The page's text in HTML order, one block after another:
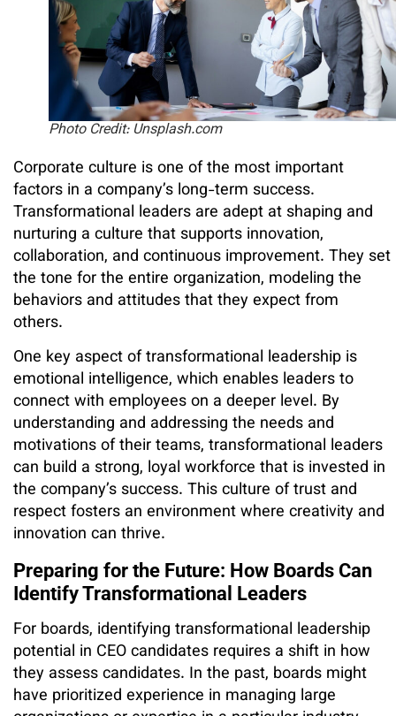
Photo Credit: Unsplash.com
Corporate culture is one of the most important
factors in a company’s long-term success.
Transformational leaders are adept at shaping and
nurturing a culture that supports innovation,
collaboration, and continuous improvement. They set
the tone for the entire organization, modeling the
behaviors and attitudes that they expect from
others.
One key aspect of transformational leadership is
emotional intelligence, which enables leaders to
connect with employees on a deeper level. By
understanding and addressing the needs and
motivations of their teams, transformational leaders
can build a strong, loyal workforce that is invested in
the company’s success. This culture of trust and
respect fosters an environment where creativity and
innovation can thrive.
Preparing for the Future: How Boards Can
Identify Transformational Leaders
For boards, identifying transformational leadership
potential in CEO candidates requires a shift in how
they assess candidates. In the past, boards might
have prioritized experience in managing large